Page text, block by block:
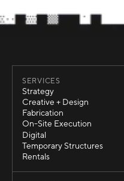
SERVICES
Strategy
Strategy
Creative + Design
Creative + Design
Fabrication
Fabrication
On-Site Execution
On-Site Execution
Digital
Digital
Temporary Structures
Temporary Structures
Rentals